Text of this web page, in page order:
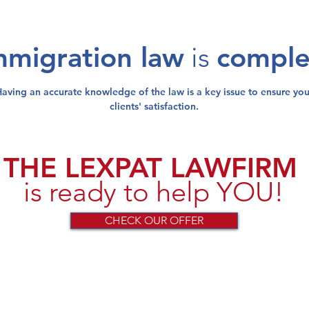
law is
an accurate knowledgeof the law is a key issueto ensure
clients' satisfaction.
THE LEXPAT LAWFIRM
is ready to help YOU!
CHECK OUR OFFER